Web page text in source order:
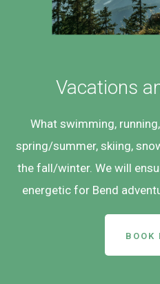
Vacations
What swimming,
spring/summer, skiing,
the fall/winter. We will
energetic for Bend
BOOK